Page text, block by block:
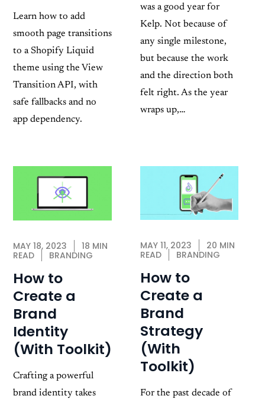
Learn how to add
smooth page transitions
to a Shopify Liquid
theme using the View
Transition API, with
safe fallbacks and no
app dependency.
was a good year for
Kelp. Not because of
any single milestone,
but because the work
and the direction both
felt right. As the year
wraps up,…
MAY 18, 2023
18 MIN
READ
BRANDING
How to
Create a
Brand
Identity
(With Toolkit)
Crafting a powerful
brand identity takes
MAY 11, 2023
20 MIN
READ
BRANDING
How to
Create a
Brand
Strategy
(With
Toolkit)
For the past decade of